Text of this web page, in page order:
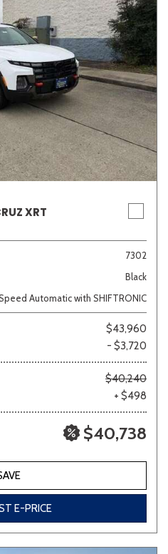
XRT
7302
Black
Automatic with SHIFTRONIC
$43,960
- $3,720
$40,240
+ $498
$40,738
E-PRICE